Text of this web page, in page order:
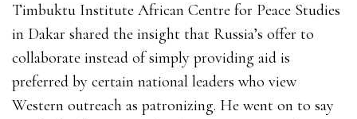
Timbuktu Institute African Centre for Peace Studies
in Dakar shared the insight that Russia’s offer to
collaborate instead of simply providing aid is
preferred by certain national leaders who view
Western outreach as patronizing. He went on to say